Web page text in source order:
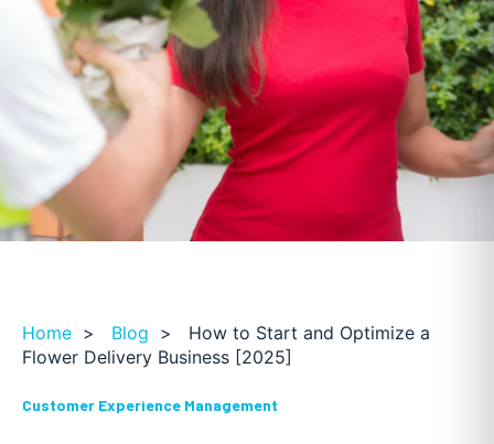
Home > Blog > How to Start and Optimize a
Flower Delivery Business [2025]
Customer Experience Management